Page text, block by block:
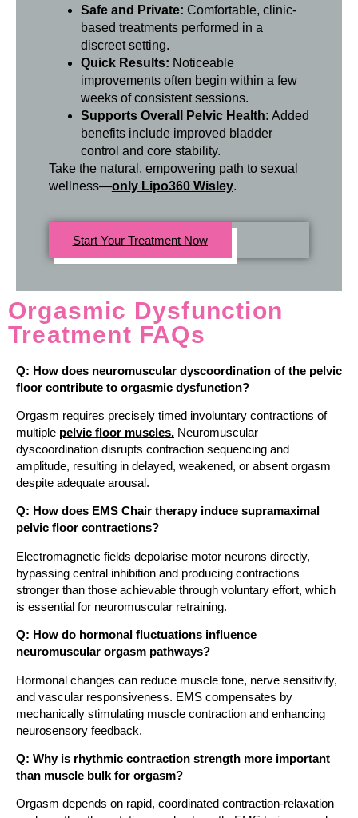
Safe and Private: Comfortable, clinic-
based treatments performed in a
discreet setting.
Quick Results: Noticeable
improvements often begin within a few
weeks of consistent sessions.
Supports Overall Pelvic Health: Added
benefits include improved bladder
control and core stability.
Take the natural, empowering path to sexual
wellness—only Lipo360 Wisley.
Start Your Treatment Now
Orgasmic Dysfunction
Treatment FAQs
Q: How does neuromuscular dyscoordination of the pelvic
floor contribute to orgasmic dysfunction?
Orgasm requires precisely timed involuntary contractions of
multiple pelvic floor muscles. Neuromuscular
dyscoordination disrupts contraction sequencing and
amplitude, resulting in delayed, weakened, or absent orgasm
despite adequate arousal.
Q: How does EMS Chair therapy induce supramaximal
pelvic floor contractions?
Electromagnetic fields depolarise motor neurons directly,
bypassing central inhibition and producing contractions
stronger than those achievable through voluntary effort, which
is essential for neuromuscular retraining.
Q: How do hormonal fluctuations influence
neuromuscular orgasm pathways?
Hormonal changes can reduce muscle tone, nerve sensitivity,
and vascular responsiveness. EMS compensates by
mechanically stimulating muscle contraction and enhancing
neurosensory feedback.
Q: Why is rhythmic contraction strength more important
than muscle bulk for orgasm?
Orgasm depends on rapid, coordinated contraction-relaxation